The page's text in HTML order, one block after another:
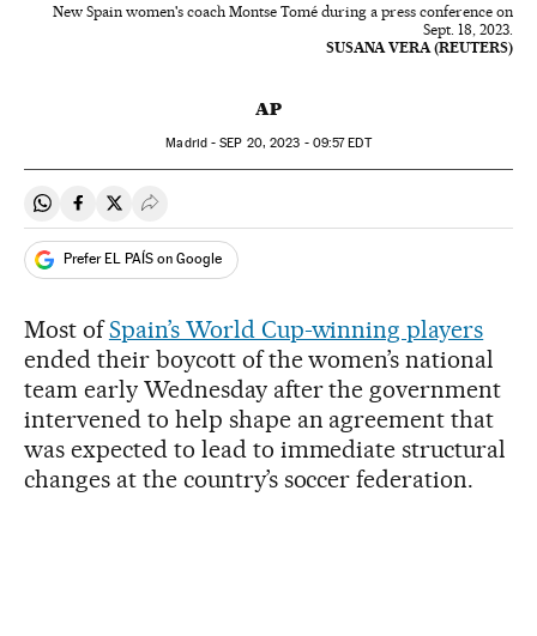
New Spain women's coach Montse Tomé during a press conference on
Sept. 18, 2023.
SUSANA VERA (REUTERS)
AP
Madrid -SEP 20, 2023 - 09:57EDT
Share on Whatsapp
Share on Facebook
Share on Twitter
Desplegar Redes Sociales
Prefer EL PAÍS on Google
Most ofSpain’s World Cup-winning players
ended their boycott of the women’s national
team early Wednesday after the government
intervened to help shape an agreement that
was expected to lead to immediate structural
changes at the country’s soccer federation.